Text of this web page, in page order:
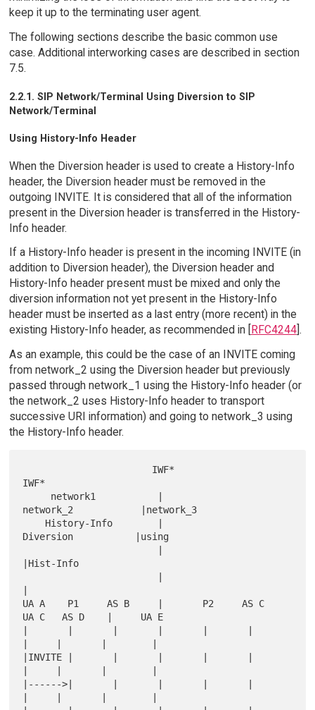
keep it up to the terminating user agent.
The following sections describe the basic common use
case. Additional interworking cases are described in section
7.5.
2.2.1. SIP Network/Terminal Using Diversion to SIP
Network/Terminal
Using History-Info Header
When the Diversion header is used to create a History-Info
header, the Diversion header must be removed in the
outgoing INVITE. It is considered that all of the information
present in the Diversion header is transferred in the History-
Info header.
If a History-Info header is present in the incoming INVITE (in
addition to Diversion header), the Diversion header and
History-Info header present must be mixed and only the
diversion information not yet present in the History-Info
header must be inserted as a last entry (more recent) in the
existing History-Info header, as recommended in [
RFC4244].
As an example, this could be the case of an INVITE coming
from network_2 using the Diversion header but previously
passed through network_1 using the History-Info header (or
the network_2 uses History-Info header to transport
successive URI information) and going to network_3 using
the History-Info header.
IWF*
network_2            |network_3
Diversion           |using
|Hist-Info
UA A    P1     AS B     |       P2     AS C
UA C   AS D    |     UA E
|INVITE |       |       |       |       |
|------>|       |       |       |       |